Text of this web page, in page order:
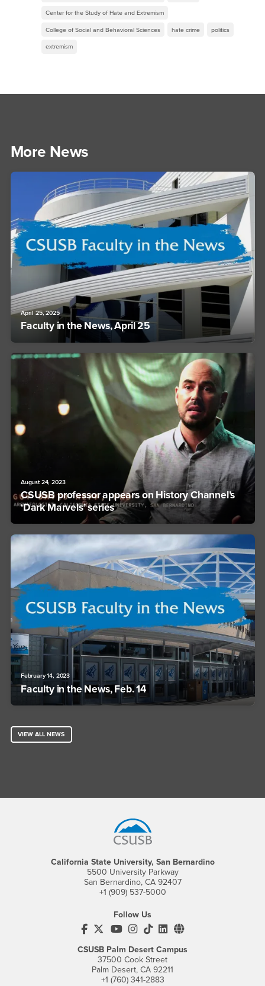
Center for the Study of Hate and Extremism
College of Social and Behavioral Sciences hate crime politics
extremism
More News
April 25, 2025
Faculty in the News, April 25
August 24, 2023
CSUSB professor appears on History Channel’s
‘Dark Marvels’ series
February 14, 2023
Faculty in the News, Feb. 14
VIEW ALL NEWS
California State University, San Bernardino
5500 University Parkway
San Bernardino, CA 92407
+1 (909) 537-5000
Follow Us
CSUSB's Facebook
CSUSB's Twitter
CSUSB's YouTube
CSUSB's Instagram
CSUSB's TikTok
CSUSB's LinkedIn
CSUSB's Social
CSUSB Palm Desert Campus
37500 Cook Street
Palm Desert, CA 92211
+1 (760) 341-2883